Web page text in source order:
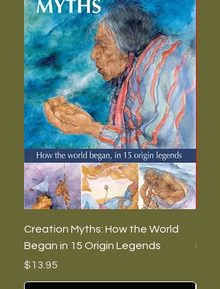
Creation Myths: How the World
Began in 15 Origin Legends
Price
$13.95
Price
$7.00